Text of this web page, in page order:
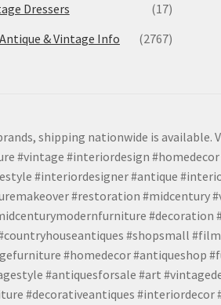
Dressers
(17)
& Vintage Info
(2767)
shipping nationwide is available.
#vintage #interiordesign
#interiordesigner #antique
#restoration #midcentury
#decoration
#shopsmall
#homedecor #antiqueshop
#antiquesforsale #art
#decorativeantiques